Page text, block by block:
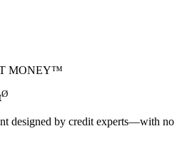
MONEY™
Ø
designed by credit experts—with no